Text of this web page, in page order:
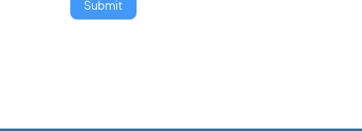
Submit